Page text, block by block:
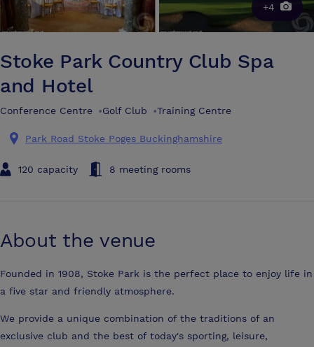
+4
Stoke Park Country Club Spa
and Hotel
Conference Centre •Golf Club •Training Centre
Park Road Stoke Poges Buckinghamshire
120 capacity 8 meeting rooms
About the venue
Founded in 1908, Stoke Park is the perfect place to enjoy life in
a five star and friendly atmosphere.
We provide a unique combination of the traditions of an
exclusive club and the best of today's sporting, leisure,